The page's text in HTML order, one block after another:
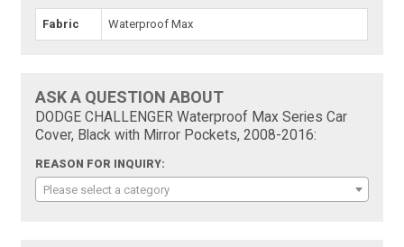
Fabric Waterproof Max
ASK A QUESTION ABOUT
DODGE CHALLENGER Waterproof Max Series Car
Cover, Black with Mirror Pockets, 2008-2016:
REASON FOR INQUIRY:
Please select a category